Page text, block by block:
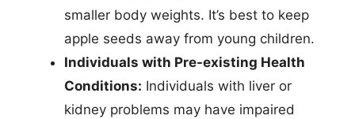
smaller body weights. It’s best to keep
apple seeds away from young children.
Individuals with Pre-existing Health
Conditions: Individuals with liver or
kidney problems may have impaired